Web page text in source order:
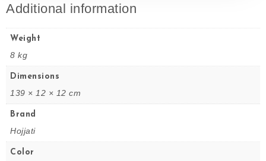
Additional information
Weight
8 kg
Dimensions
139 × 12 × 12 cm
Brand
Hojjati
Color